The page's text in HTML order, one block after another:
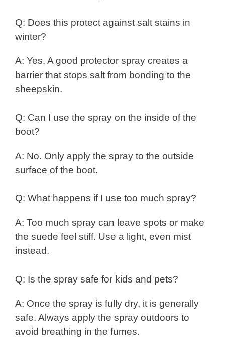
Q: Does this protect against salt stains in
winter?
A: Yes. A good protector spray creates a
barrier that stops salt from bonding to the
sheepskin.
Q: Can I use the spray on the inside of the
boot?
A: No. Only apply the spray to the outside
surface of the boot.
Q: What happens if I use too much spray?
A: Too much spray can leave spots or make
the suede feel stiff. Use a light, even mist
instead.
Q: Is the spray safe for kids and pets?
A: Once the spray is fully dry, it is generally
safe. Always apply the spray outdoors to
avoid breathing in the fumes.